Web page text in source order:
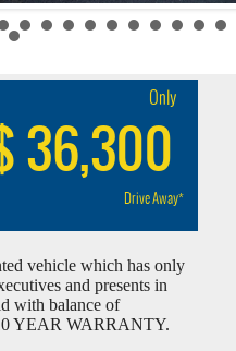
Only
36,300
Drive Away*
vehicle which has only
and presents in
with balance of
YEAR WARRANTY.